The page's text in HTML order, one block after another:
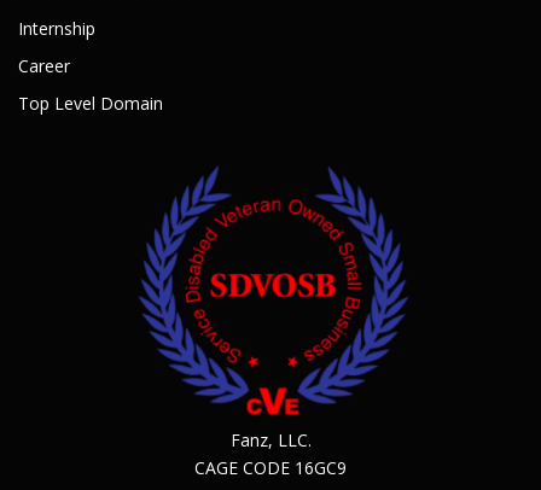
Internship
Career
Top Level Domain
Fanz, LLC.
CAGE CODE 16GC9